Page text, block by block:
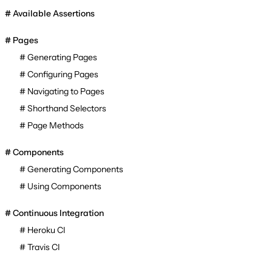
Available Assertions
Pages
Generating Pages
Configuring Pages
Navigating to Pages
Shorthand Selectors
Page Methods
Components
Generating Components
Using Components
Continuous Integration
Heroku CI
Travis CI